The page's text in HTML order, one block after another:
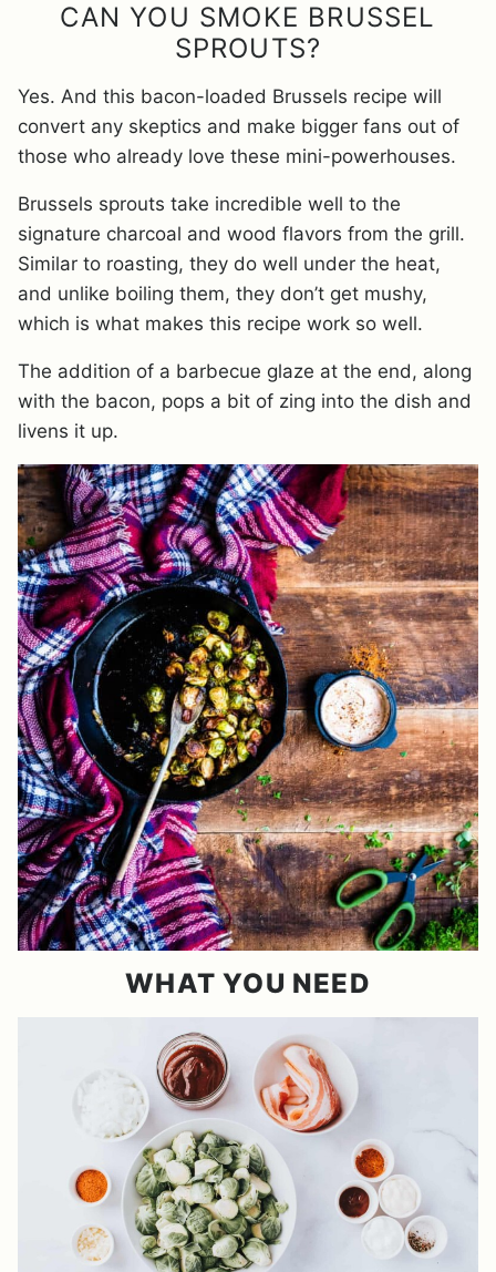
CAN YOU SMOKE BRUSSEL
SPROUTS?
Yes. And this bacon-loaded Brussels recipe will
convert any skeptics and make bigger fans out of
those who already love these mini-powerhouses.
Brussels sprouts take incredible well to the
signature charcoal and wood flavors from the grill.
Similar to roasting, they do well under the heat,
and unlike boiling them, they don’t get mushy,
which is what makes this recipe work so well.
The addition of a barbecue glaze at the end, along
with the bacon, pops a bit of zing into the dish and
livens it up.
WHAT YOU NEED